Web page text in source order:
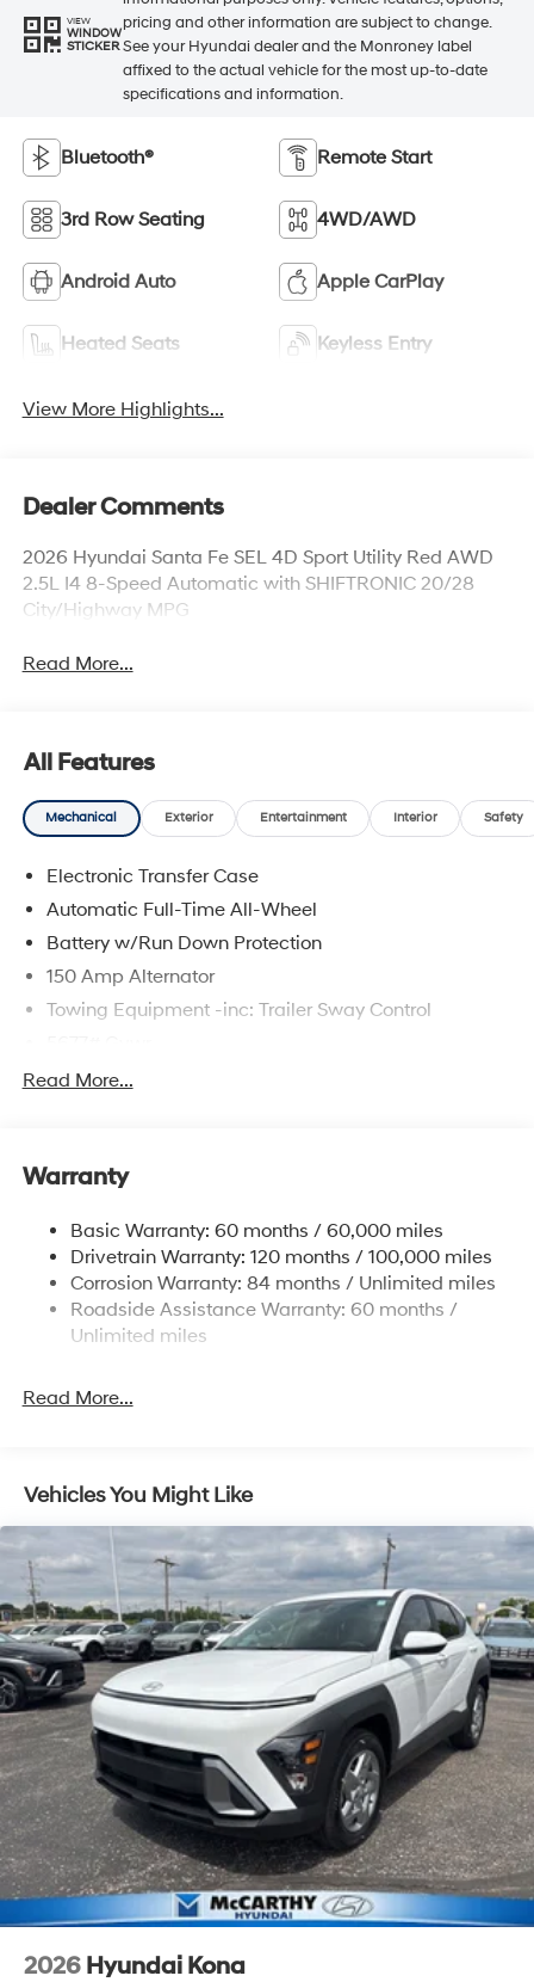
VIEW
WINDOW
STICKER
pricing and other information are subject to change.
See your Hyundai dealer and the Monroney label
affixed to the actual vehicle for the most up-to-date
specifications and information.
Bluetooth® Remote Start
3rd Row Seating 4WD/AWD
Android Auto Apple CarPlay
Heated Seats Keyless Entry
View More Highlights...
Dealer Comments
2026 Hyundai Santa Fe SEL 4D Sport Utility Red AWD
2.5L I4 8-Speed Automatic with SHIFTRONIC 20/28
City/Highway MPG
Read More...
All Features
Mechanical Exterior Entertainment Interior Safety
Electronic Transfer Case
Automatic Full-Time All-Wheel
Battery w/Run Down Protection
150 Amp Alternator
Towing Equipment -inc: Trailer Sway Control
Gas-Pressurized Shock Absorbers
17.7 Gal. Fuel Tank
Finisher
Permanent Locking Hubs
Strut Front Suspension w/Coil Springs
Multi-Link Rear Suspension w/Coil Springs
Discs, Brake Assist, Hill Descent Control, Hill Hold
Read More...
Warranty
Basic Warranty: 60 months / 60,000 miles
Drivetrain Warranty: 120 months / 100,000 miles
Corrosion Warranty: 84 months / Unlimited miles
Roadside Assistance Warranty: 60 months /
Unlimited miles
Read More...
Vehicles You Might Like
2026 Hyundai Kona